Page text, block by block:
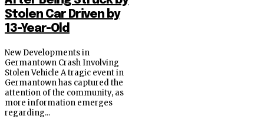
Stolen Car Driven by
13-Year-Old
New Developments in
Germantown Crash Involving
Stolen Vehicle A tragic event in
Germantown has captured the
attention of the community, as
more information emerges
regarding...